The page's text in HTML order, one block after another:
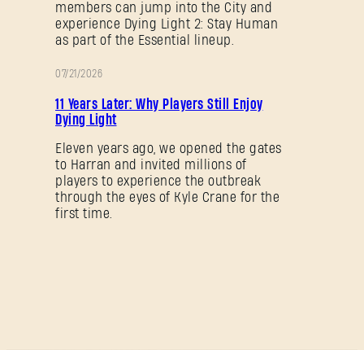
members can jump into the City and
experience Dying Light 2: Stay Human
as part of the Essential lineup.
07/21/2026
11 Years Later: Why Players Still Enjoy
Dying Light
Eleven years ago, we opened the gates
to Harran and invited millions of
players to experience the outbreak
through the eyes of Kyle Crane for the
first time.
New to Dying Light Outpost?Create an account